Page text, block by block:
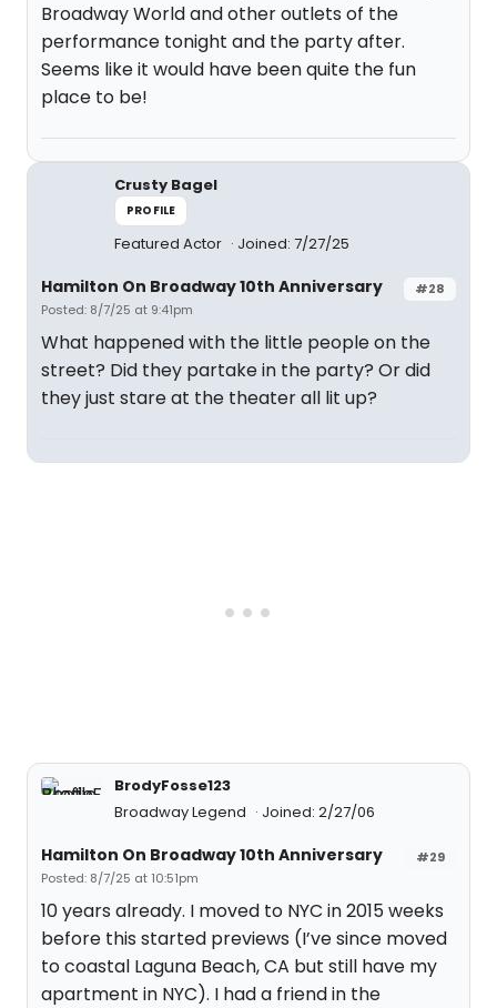
Broadway World and other outlets of the
performance tonight and the party after.
Seems like it would have been quite the fun
place to be!
Crusty Bagel
PROFILE
Featured Actor Joined: 7/27/25
#28
Hamilton On Broadway 10th Anniversary
Posted: 8/7/25 at 9:41pm
What happened with the little people on the
street? Did they partake in the party? Or did
they just stare at the theater all lit up?
BrodyFosse123
Broadway Legend
Joined: 2/27/06
#29
Hamilton On Broadway 10th Anniversary
Posted: 8/7/25 at 10:51pm
10 years already. I moved to NYC in 2015 weeks
before this started previews (I’ve since moved
to coastal Laguna Beach, CA but still have my
apartment in NYC). I had a friend in the